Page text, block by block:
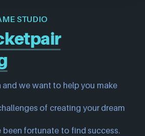
STUDIO
and we want to help you make
of creating your dream
been fortunate to find success.